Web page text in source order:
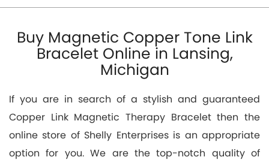
Buy Magnetic Copper Tone Link
Bracelet Online in Lansing,
Michigan
If you are in search of a stylish and guaranteed
Copper Link Magnetic Therapy Bracelet then the
online store of Shelly Enterprises is an appropriate
option for you. We are the top-notch quality of